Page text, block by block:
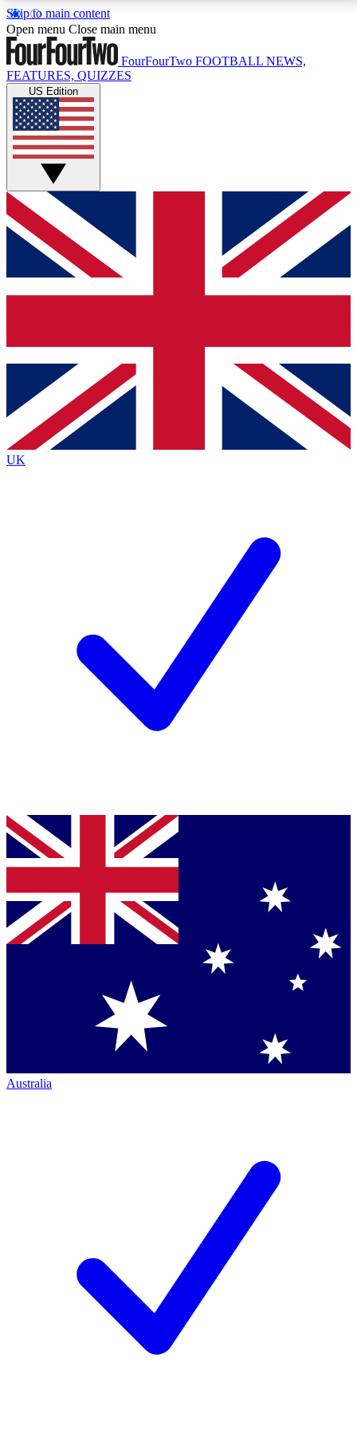
Skip to main content
17
MEMBER FEATURESACCESS AVAILABLE
Live Q&A Sessions
Weekly interactive sessions
GET CLUB ACCESS QUICK
For the quickest way to join, simply enter your email
below and get access. We will send a confirmation
and sign you up to our newsletter to keep you
Contact me with news and offers from other Future
brands
By submitting your information you agree to the Terms & Conditionsand
Privacy
Policyand are aged 16 or over.
Open menu Close main menu
FourFourTwo FOOTBALL NEWS,
FEATURES, QUIZZES
US Edition
UK
Australia